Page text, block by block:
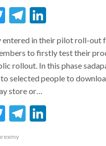
TwitterTelegram
entered in their pilot roll-out
to firstly test their
rollout. In this phase
selected people to
store or…
TwitterTelegram